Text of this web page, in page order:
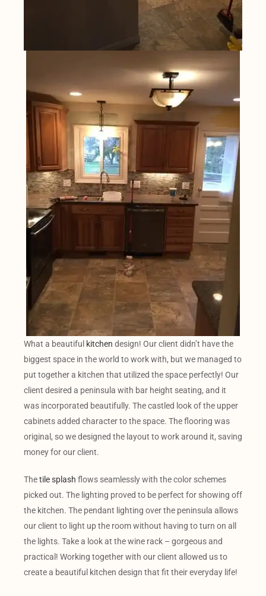
What a beautiful kitchen design! Our client didn’t have the
biggest space in the world to work with, but we managed to
put together a kitchen that utilized the space perfectly! Our
client desired a peninsula with bar height seating, and it
was incorporated beautifully. The castled look of the upper
cabinets added character to the space. The flooring was
original, so we designed the layout to work around it, saving
money for our client.
Thetile splash flows seamlessly with the color schemes
picked out. The lighting proved to be perfect for showing off
the kitchen. The pendant lighting over the peninsula allows
our client to light up the room without having to turn on all
the lights. Take a look at the wine rack – gorgeous and
practical! Working together with our client allowed us to
create a beautiful kitchen design that fit their everyday life!